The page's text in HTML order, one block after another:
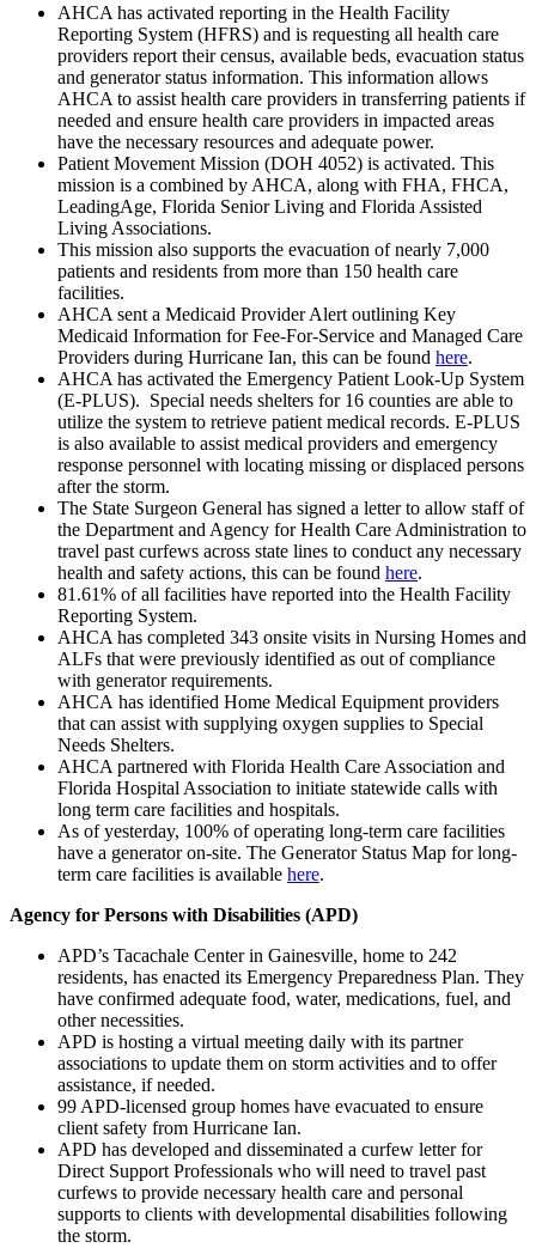
AHCA has activated reporting in the Health Facility
Reporting System (HFRS) and is requesting all health care
providers report their census, available beds, evacuation status
and generator status information. This information allows
AHCA to assist health care providers in transferring patients if
needed and ensure health care providers in impacted areas
have the necessary resources and adequate power.
Patient Movement Mission (DOH 4052) is activated. This
mission is a combined by AHCA, along with FHA, FHCA,
LeadingAge, Florida Senior Living and Florida Assisted
Living Associations.
This mission also supports the evacuation of nearly 7,000
patients and residents from more than 150 health care
facilities.
AHCA sent a Medicaid Provider Alert outlining Key
Medicaid Information for Fee-For-Service and Managed Care
Providers during Hurricane Ian, this can be found here.
AHCA has activated the Emergency Patient Look-Up System
(E-PLUS). Special needs shelters for 16 counties are able to
utilize the system to retrieve patient medical records. E-PLUS
is also available to assist medical providers and emergency
response personnel with locating missing or displaced persons
after the storm.
The State Surgeon General has signed a letter to allow staff of
the Department and Agency for Health Care Administration to
travel past curfews across state lines to conduct any necessary
health and safety actions, this can be found here.
81.61% of all facilities have reported into the Health Facility
Reporting System.
AHCA has completed 343 onsite visits in Nursing Homes and
ALFs that were previously identified as out of compliance
with generator requirements.
AHCA has identified Home Medical Equipment providers
that can assist with supplying oxygen supplies to Special
Needs Shelters.
AHCA partnered with Florida Health Care Association and
Florida Hospital Association to initiate statewide calls with
long term care facilities and hospitals.
As of yesterday, 100% of operating long-term care facilities
have a generator on-site. The Generator Status Map for long-
term care facilities is available here.
Agency for Persons with Disabilities (APD)
APD’s Tacachale Center in Gainesville, home to 242
residents, has enacted its Emergency Preparedness Plan. They
have confirmed adequate food, water, medications, fuel, and
other necessities.
APD is hosting a virtual meeting daily with its partner
associations to update them on storm activities and to offer
assistance, if needed.
99 APD-licensed group homes have evacuated to ensure
client safety from Hurricane Ian.
APD has developed and disseminated a curfew letter for
Direct Support Professionals who will need to travel past
curfews to provide necessary health care and personal
supports to clients with developmental disabilities following
the storm.